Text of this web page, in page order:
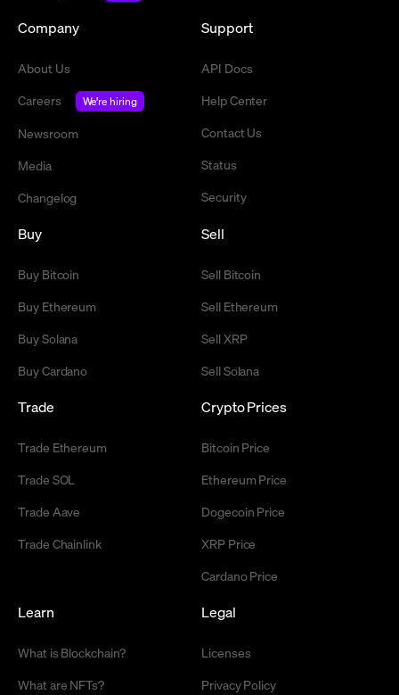
Company
About Us
Careers
We're hiring
Newsroom
Media
Changelog
Support
API Docs
Help Center
Contact Us
Status
Security
Buy
Buy Bitcoin
Buy Ethereum
Buy Solana
Buy Cardano
Sell
Sell Bitcoin
Sell Ethereum
Sell XRP
Sell Solana
Trade
Trade Ethereum
Trade SOL
Trade Aave
Trade Chainlink
Crypto Prices
Bitcoin Price
Ethereum Price
Dogecoin Price
XRP Price
Cardano Price
Learn
What is Blockchain?
What are NFTs?
Legal
Licenses
Privacy Policy